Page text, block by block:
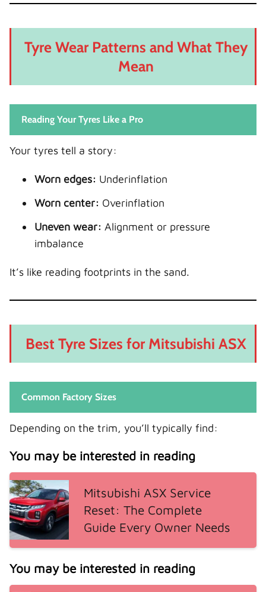
Tyre Wear Patterns and What They
Mean
Reading Your Tyres Like a Pro
Your tyres tell a story:
Worn edges: Underinflation
Worn center: Overinflation
Uneven wear: Alignment or pressure
imbalance
It’s like reading footprints in the sand.
Best Tyre Sizes for Mitsubishi ASX
Common Factory Sizes
Depending on the trim, you’ll typically find:
You may be interested in reading
Mitsubishi ASX Service
Reset: The Complete
Guide Every Owner Needs
You may be interested in reading